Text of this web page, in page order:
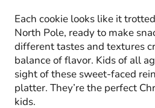
Each cookie looks like it
North Pole, ready to make
different tastes and textures
balance of flavor. Kids of all
sight of these sweet-faced
platter. They’re the perfect
kids.